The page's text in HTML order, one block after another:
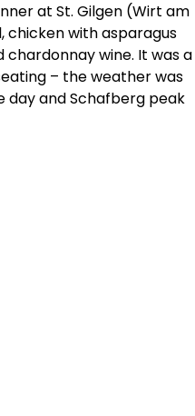
at St. Gilgen (Wirt am
chicken with asparagus
wine. It was a
– the weather was
day and Schafberg peak